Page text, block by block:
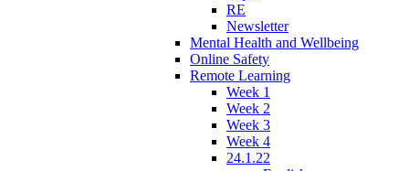
RE
Newsletter
Mental Health and Wellbeing
Online Safety
Remote Learning
Week 1
Week 2
Week 3
Week 4
24.1.22